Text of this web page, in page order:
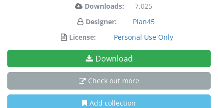
Downloads:
7,025
Designer:
Pian45
License:
Personal Use Only
Download
Check out more
Add collection